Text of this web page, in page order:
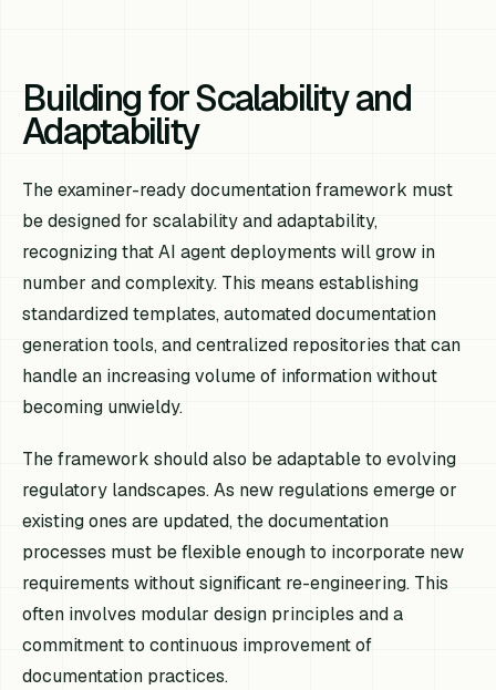
Building for Scalability and
Adaptability
The examiner-ready documentation framework must
be designed for scalability and adaptability,
recognizing that AI agent deployments will grow in
number and complexity. This means establishing
standardized templates, automated documentation
generation tools, and centralized repositories that can
handle an increasing volume of information without
becoming unwieldy.
The framework should also be adaptable to evolving
regulatory landscapes. As new regulations emerge or
existing ones are updated, the documentation
processes must be flexible enough to incorporate new
requirements without significant re-engineering. This
often involves modular design principles and a
commitment to continuous improvement of
documentation practices.